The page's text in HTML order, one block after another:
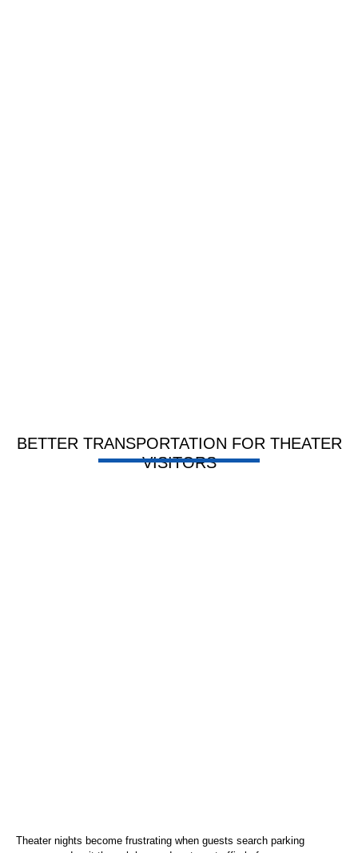
BETTER TRANSPORTATION FOR THEATER
VISITORS
Theater nights become frustrating when guests search parking